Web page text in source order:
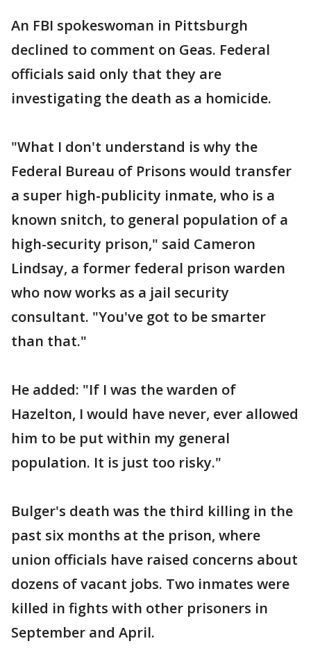
An FBI spokeswoman in Pittsburgh
declined to comment on Geas. Federal
officials said only that they are
investigating the death as a homicide.
"What I don't understand is why the
Federal Bureau of Prisons would transfer
a super high-publicity inmate, who is a
known snitch, to general population of a
high-security prison," said Cameron
Lindsay, a former federal prison warden
who now works as a jail security
consultant. "You've got to be smarter
than that."
He added: "If I was the warden of
Hazelton, I would have never, ever allowed
him to be put within my general
population. It is just too risky."
Bulger's death was the third killing in the
past six months at the prison, where
union officials have raised concerns about
dozens of vacant jobs. Two inmates were
killed in fights with other prisoners in
September and April.